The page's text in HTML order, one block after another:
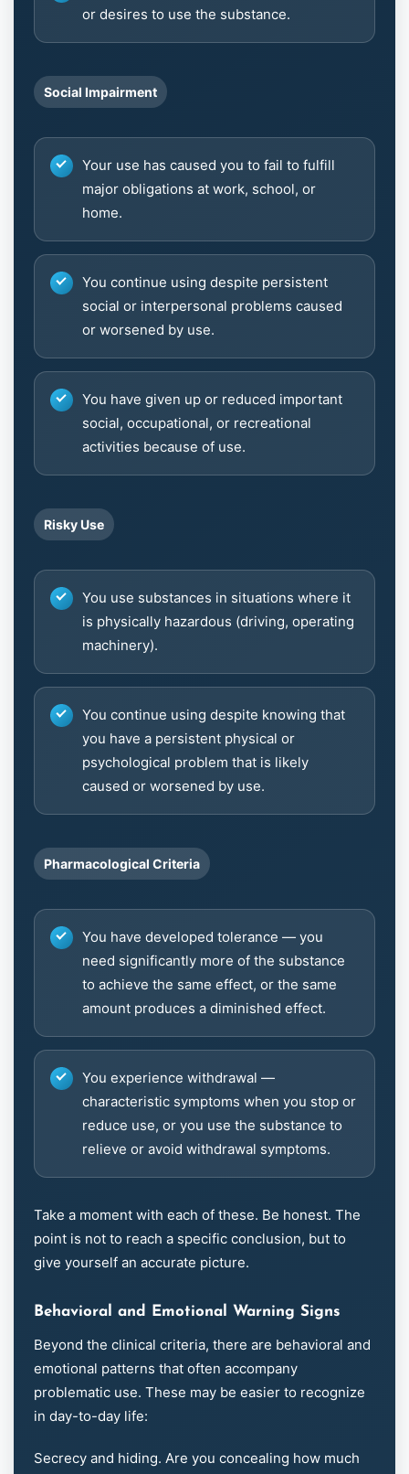
or desires to use the substance.
Social Impairment
Your use has caused you to fail to fulfill
major obligations at work, school, or
home.
You continue using despite persistent
social or interpersonal problems caused
or worsened by use.
You have given up or reduced important
social, occupational, or recreational
activities because of use.
Risky Use
You use substances in situations where it
is physically hazardous (driving, operating
machinery).
You continue using despite knowing that
you have a persistent physical or
psychological problem that is likely
caused or worsened by use.
Pharmacological Criteria
You have developed tolerance — you
need significantly more of the substance
to achieve the same effect, or the same
amount produces a diminished effect.
You experience withdrawal —
characteristic symptoms when you stop or
reduce use, or you use the substance to
relieve or avoid withdrawal symptoms.
Take a moment with each of these. Be honest. The
point is not to reach a specific conclusion, but to
give yourself an accurate picture.
Behavioral and Emotional Warning Signs
Beyond the clinical criteria, there are behavioral and
emotional patterns that often accompany
problematic use. These may be easier to recognize
in day-to-day life:
Secrecy and hiding. Are you concealing how much